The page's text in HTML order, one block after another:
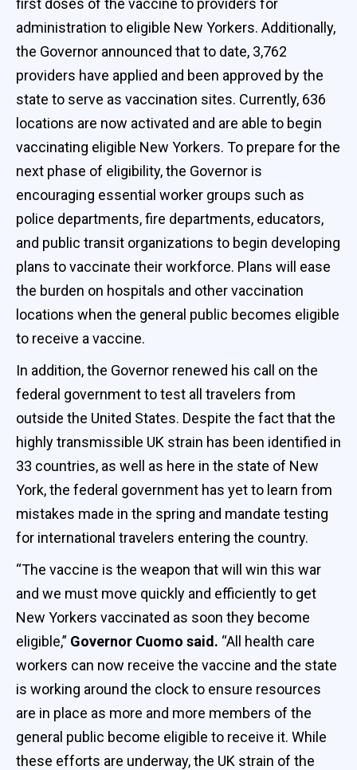
first doses of the vaccine to providers for
administration to eligible New Yorkers. Additionally,
the Governor announced that to date, 3,762
providers have applied and been approved by the
state to serve as vaccination sites. Currently, 636
locations are now activated and are able to begin
vaccinating eligible New Yorkers. To prepare for the
next phase of eligibility, the Governor is
encouraging essential worker groups such as
police departments, fire departments, educators,
and public transit organizations to begin developing
plans to vaccinate their workforce. Plans will ease
the burden on hospitals and other vaccination
locations when the general public becomes eligible
to receive a vaccine.
In addition, the Governor renewed his call on the
federal government to test all travelers from
outside the United States. Despite the fact that the
highly transmissible UK strain has been identified in
33 countries, as well as here in the state of New
York, the federal government has yet to learn from
mistakes made in the spring and mandate testing
for international travelers entering the country.
“The vaccine is the weapon that will win this war
and we must move quickly and efficiently to get
New Yorkers vaccinated as soon they become
eligible,” Governor Cuomo said. “All health care
workers can now receive the vaccine and the state
is working around the clock to ensure resources
are in place as more and more members of the
general public become eligible to receive it. While
these efforts are underway, the UK strain of the